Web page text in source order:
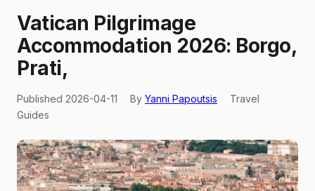
Vatican Pilgrimage
Accommodation 2026: Borgo,
Prati,
Published 2026-04-11 By Yanni Papoutsis
Travel
Guides